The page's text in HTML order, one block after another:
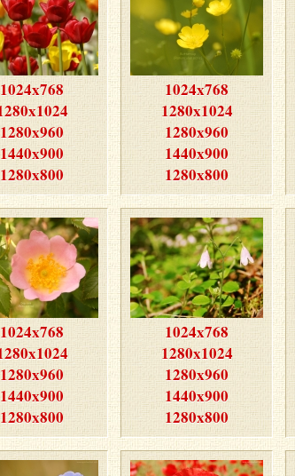
1024x768
1280x960
1440x900
1280x800
1024x768
1280x1024
1280x960
1440x900
1280x800
1024x768
1280x960
1440x900
1280x800
1024x768
1280x1024
1280x960
1440x900
1280x800